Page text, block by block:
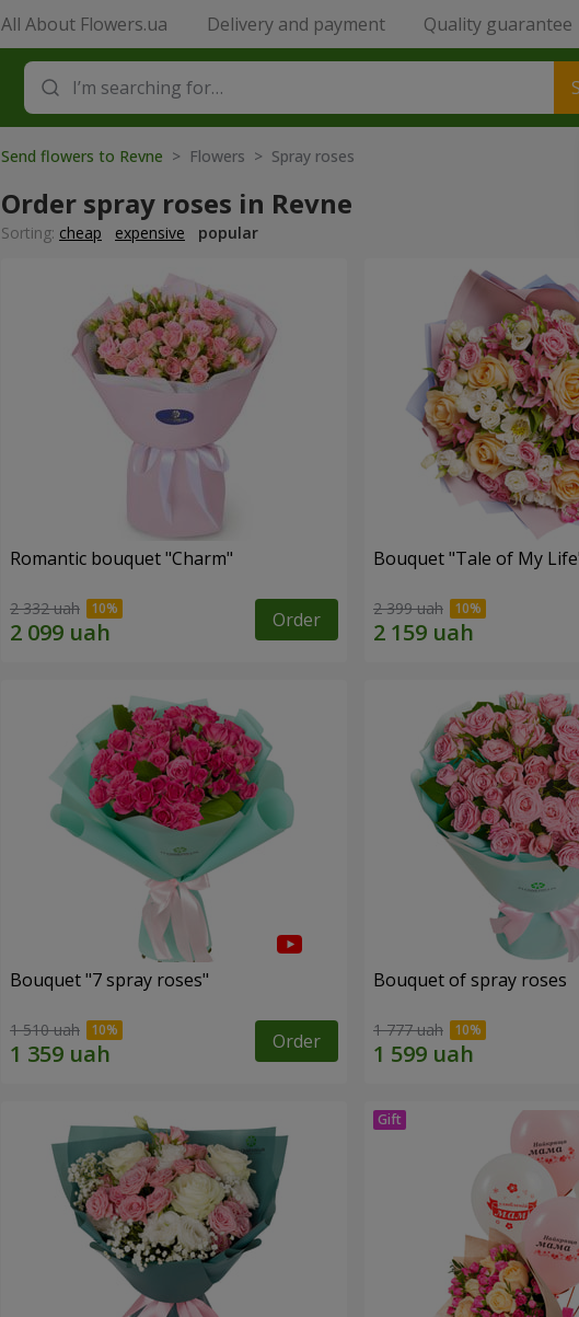
All About Flowers.ua Delivery and payment Quality guarantee
Send flowers to Revne > Flowers > Spray roses
Order spray roses in Revne
Sorting: cheap expensive popular
Romantic bouquet "Charm"
2 332 uah Order
Bouquet "Tale of My
2 399 uah
Bouquet "7 spray roses"
1 510 uah Order
Bouquet of spray roses
1 777 uah